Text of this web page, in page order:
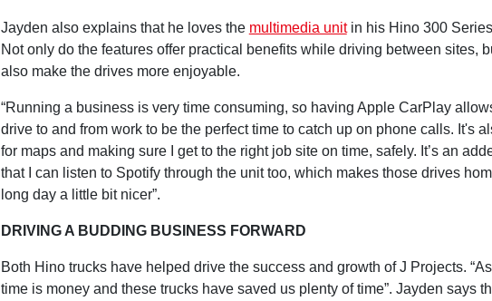
Jayden also explains that he loves the multimedia unitin his Hino 300
Not only do the features offer practical benefits while driving between sites,
also make the drives more enjoyable.
“Running a business is very time consuming, so having Apple CarPlay
drive to and from work to be the perfect time to catch up on phone calls. It's
for maps and making sure I get to the right job site on time, safely. It’s an
that I can listen to Spotify through the unit too, which makes those drives
long day a little bit nicer”.
DRIVING A BUDDING BUSINESS FORWARD
Both Hino trucks have helped drive the success and growth of J Projects.
time is money and these trucks have saved us plenty of time”. Jayden says